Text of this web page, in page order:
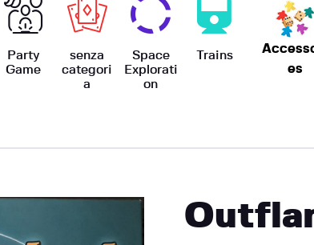
Party
Game
senza
categori
a
Space
Explorati
on
Trains
es
EDITRICI